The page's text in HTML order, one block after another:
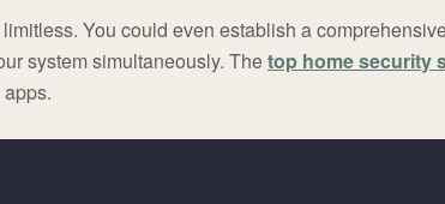
You could even establish a
system simultaneously. Thetop home security